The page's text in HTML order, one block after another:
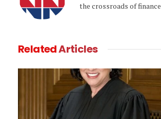
the crossroads of
RelatedArticles